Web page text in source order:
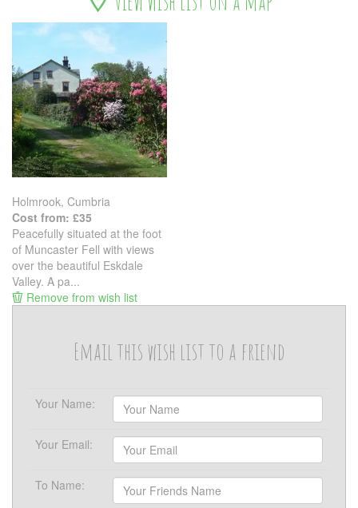
Holmrook, Cumbria
Cost from: £35
Peacefully situated at the foot
of Muncaster Fell with views
over the beautiful Eskdale
Valley. A pa...
Remove from wish list
Email this wish list to a friend
Your Name:
Your Email:
To Name: